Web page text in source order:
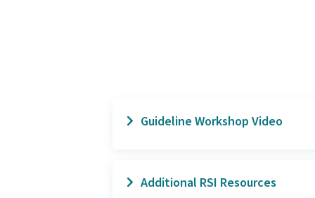
Guideline Workshop Video
Guideline Workshop:
Additional RSI Resources